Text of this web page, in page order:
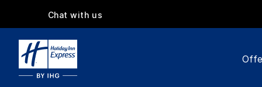
Chat with us